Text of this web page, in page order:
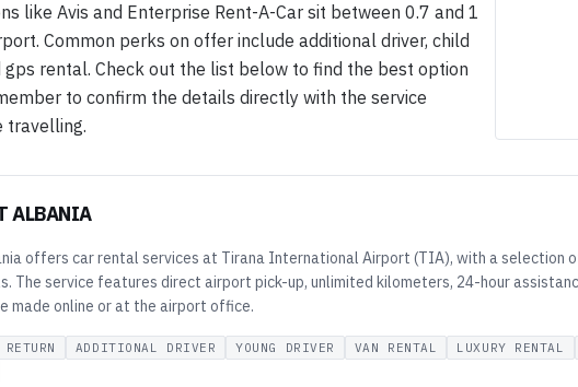
like Avis and Enterprise Rent-A-Car sit between 0.7 and 1
Common perks on offer include additional driver, child
rental. Check out the list below to find the best option
to confirm the details directly with the service
travelling.
ALBANIA
offers car rental services at Tirana International Airport (TIA), with a selection
The service features direct airport pick-up, unlimited kilometers, 24-hour
made online or at the airport office.
ADDITIONAL DRIVER YOUNG DRIVER VAN RENTAL LUXURY RENTAL